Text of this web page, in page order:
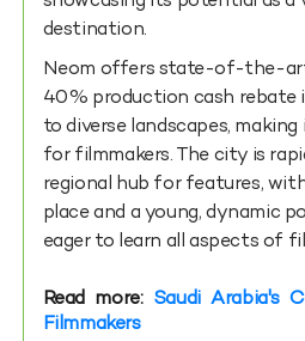
destination.
Neom offers state-of-the-
40% production cash rebate
to diverse landscapes,
for filmmakers. The city is
regional hub for features,
place and a young, dynamic
eager to learn all aspects of
Read more: Saudi Arabia's
Filmmakers